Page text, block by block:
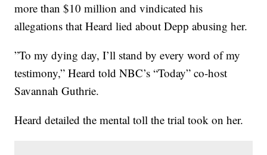
more than $10 million and vindicated his
allegations that Heard lied about Depp abusing her.
”To my dying day, I’ll stand by every word of my
testimony,” Heard told NBC’s “Today” co-host
Savannah Guthrie.
Heard detailed the mental toll the trial took on her.